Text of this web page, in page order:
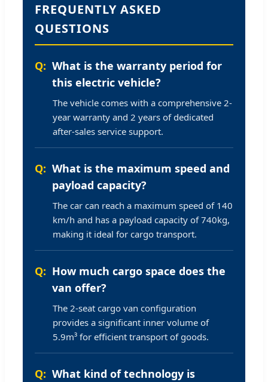
FREQUENTLY ASKED
QUESTIONS
What is the warranty period for
this electric vehicle?
The vehicle comes with a comprehensive 2-
year warranty and 2 years of dedicated
after-sales service support.
What is the maximum speed and
payload capacity?
The car can reach a maximum speed of 140
km/h and has a payload capacity of 740kg,
making it ideal for cargo transport.
How much cargo space does the
van offer?
The 2-seat cargo van configuration
provides a significant inner volume of
5.9m³ for efficient transport of goods.
What kind of technology is